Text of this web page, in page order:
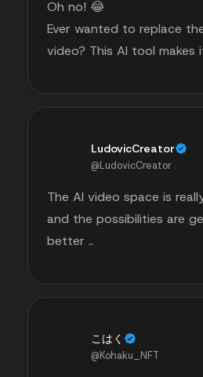
Oh no! 😂
Ever wanted to replace
video? This AI tool makes
LudovicCreator
@LudovicCreator
The AI video space is
and the possibilities are
better ..
こはく
@Kohaku_NFT